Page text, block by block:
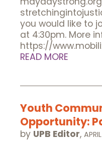
you would like to
at 4:30pm. More
https://
READ MORE
Youth
Opportunity:
by UPB Editor,